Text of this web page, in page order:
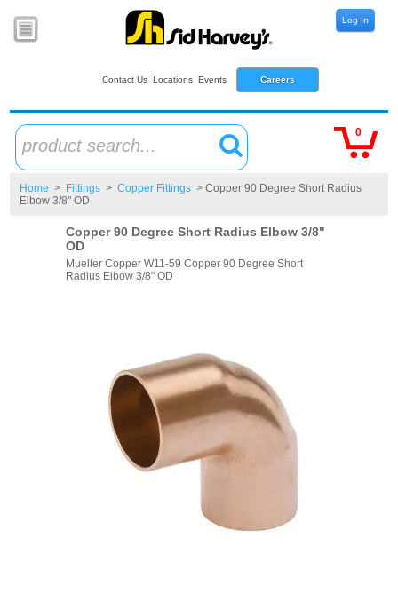
Contact Us Locations Events Careers
Log In
product search...
0
Home > Fittings > Copper Fittings > Copper 90 Degree Short Radius
Elbow 3/8" OD
Copper 90 Degree Short Radius Elbow 3/8"
OD
Mueller Copper W11-59 Copper 90 Degree Short
Radius Elbow 3/8" OD